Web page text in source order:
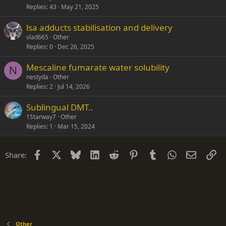
Replies 43 May 21, 2025
lsa adducts stabilisation and delivery
vlad665 Other
Replies 0 Dec 26, 2025
N Mescaline fumarate water solubility
nestyda Other
Replies 2 Jul 14, 2026
Sublingual DMT..
1Starway7 Other
Replies 1 Mar 15, 2024
Share: Facebook Bluesky LinkedIn
Reddit PinterestTumblrWhatsApp
Email
Other